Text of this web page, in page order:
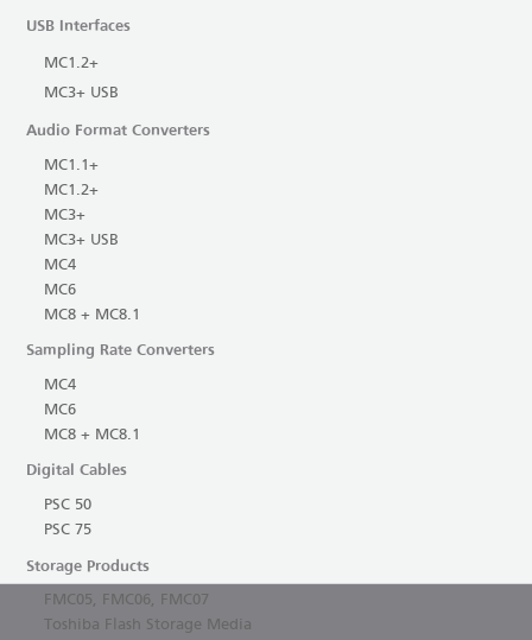
USB Interfaces
MC1.2+
MC3+ USB
Audio Format Converters
MC1.1+
MC1.2+
MC3+
MC3+ USB
MC4
MC6
MC8 + MC8.1
Sampling Rate Converters
MC4
MC6
MC8 + MC8.1
Digital Cables
PSC 50
PSC 75
Storage Products
FMC05, FMC06, FMC07
Toshiba Flash Storage Media